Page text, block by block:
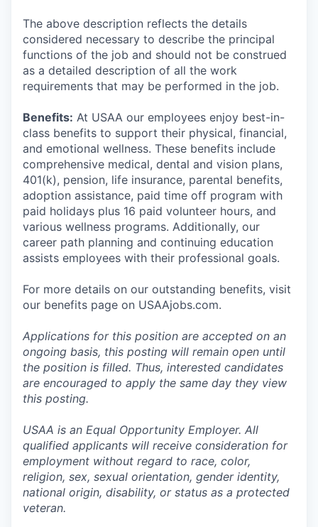
The above description reflects the details
considered necessary to describe the principal
functions of the job and should not be construed
as a detailed description of all the work
requirements that may be performed in the job.
Benefits: At USAA our employees enjoy best-in-
class benefits to support their physical, financial,
and emotional wellness. These benefits include
comprehensive medical, dental and vision plans,
401(k), pension, life insurance, parental benefits,
adoption assistance, paid time off program with
paid holidays plus 16 paid volunteer hours, and
various wellness programs. Additionally, our
career path planning and continuing education
assists employees with their professional goals.
For more details on our outstanding benefits, visit
our benefits page on USAAjobs.com.
Applications for this position are accepted on an
ongoing basis, this posting will remain open until
the position is filled. Thus, interested candidates
are encouraged to apply the same day they view
this posting.
USAA is an Equal Opportunity Employer. All
qualified applicants will receive consideration for
employment without regard to race, color,
religion, sex, sexual orientation, gender identity,
national origin, disability, or status as a protected
veteran.